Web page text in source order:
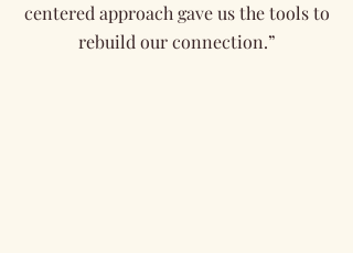
centered approach gave us the tools to
rebuild our connection.”